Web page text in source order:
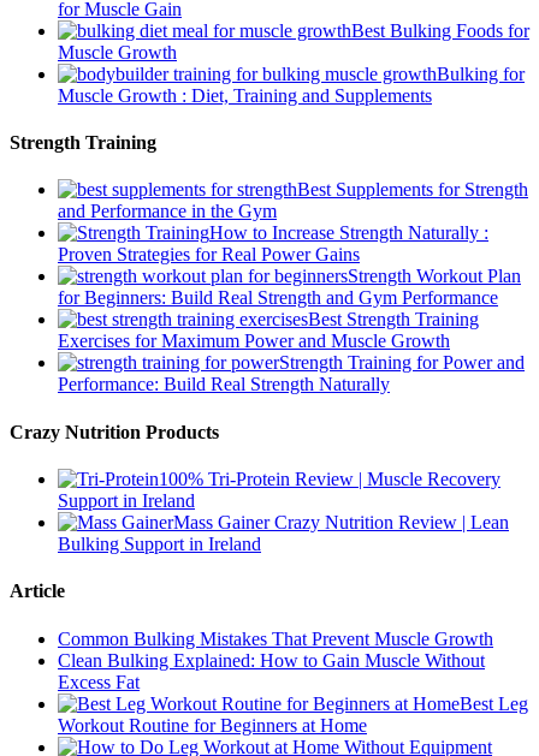
for Muscle Gain
Best Bulking Foods for
Muscle Growth
Bulking for
Muscle Growth : Diet, Training and Supplements
Strength Training
Best Supplements for Strength
and Performance in the Gym
How to Increase Strength Naturally :
Proven Strategies for Real Power Gains
Strength Workout Plan
for Beginners: Build Real Strength and Gym Performance
Best Strength Training
Exercises for Maximum Power and Muscle Growth
Strength Training for Power and
Performance: Build Real Strength Naturally
Crazy Nutrition Products
100% Tri-Protein Review | Muscle Recovery
Support in Ireland
Mass Gainer Crazy Nutrition Review | Lean
Bulking Support in Ireland
Article
Common Bulking Mistakes That Prevent Muscle Growth
Clean Bulking Explained: How to Gain Muscle Without
Excess Fat
Best Leg
Workout Routine for Beginners at Home